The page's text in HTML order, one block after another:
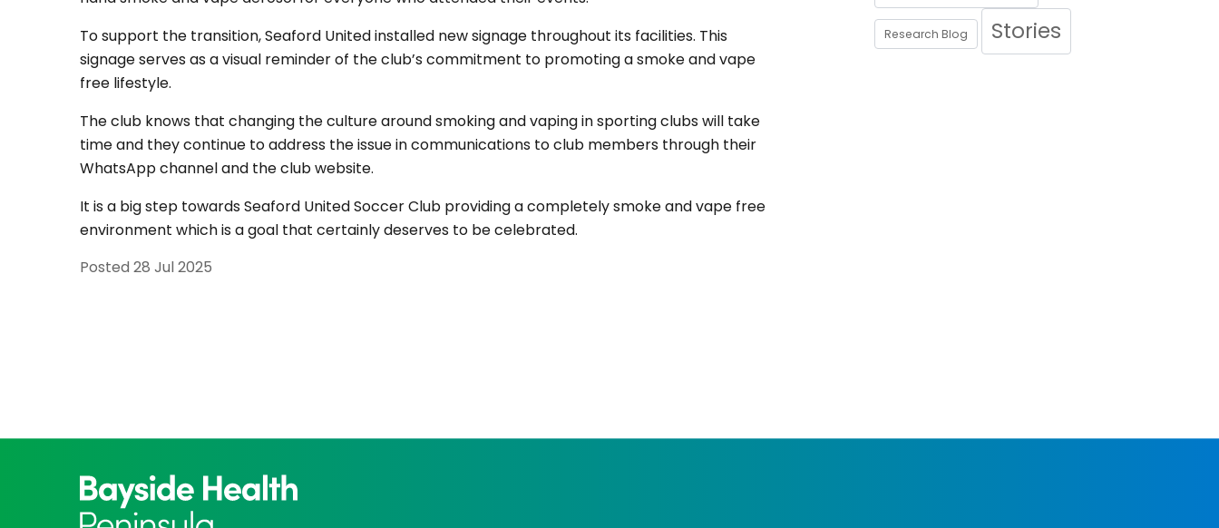
To support the transition, Seaford United installed new signage throughout its facilities. This
signage serves as a visual reminder of the club’s commitment to promoting a smoke and vape
free lifestyle.
The club knows that changing the culture around smoking and vaping in sporting clubs will take
time and they continue to address the issue in communications to club members through their
WhatsApp channel and the club website.
It is a big step towards Seaford United Soccer Club providing a completely smoke and vape free
environment which is a goal that certainly deserves to be celebrated.
Posted 28 Jul 2025
Research Blog Stories